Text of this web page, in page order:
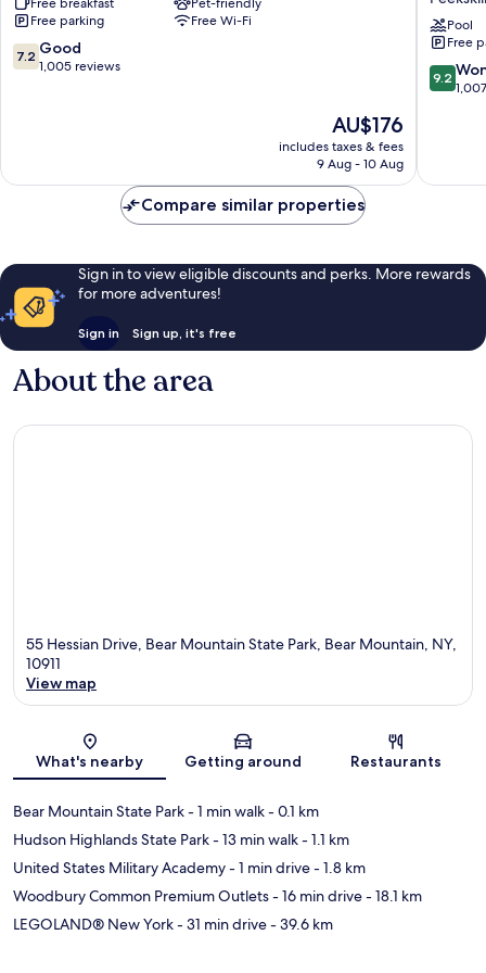
Hudson
Peekskill
Free parking
Free Wi-Fi
7.2
out
7.2 Good
1,005 reviews
The
price
is
AU$176
includes taxes & fees
9 Aug - 10 Aug
&
Suites
Lower
Hudson
Pool
Free
9.2
out
reviews
9.2
Compare similar properties
Sign in to view eligible discounts and perks. More rewards
for more adventures!
Sign in Sign up, it's free
About the area
55 Hessian Drive, Bear Mountain State Park, Bear Mountain, NY,
10911
View map
What's nearby Getting around Restaurants
Bear Mountain State Park- 1 min walk- 0.1 km
Hudson Highlands State Park- 13 min walk- 1.1 km
United States Military Academy- 1 min drive- 1.8 km
Woodbury Common Premium Outlets- 16 min drive- 18.1 km
LEGOLAND® New York- 31 min drive- 39.6 km